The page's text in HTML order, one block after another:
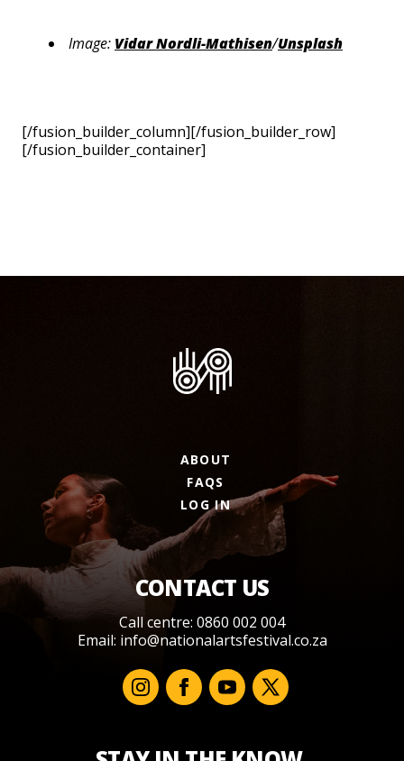
Image: Vidar Nordli-Mathisen/Unsplash
[/fusion_builder_column][/fusion_builder_row]
[/fusion_builder_container]
ABOUT
FAQS
LOG IN
CONTACT US
Call centre: 0860 002 004
Email: info@nationalartsfestival.co.za